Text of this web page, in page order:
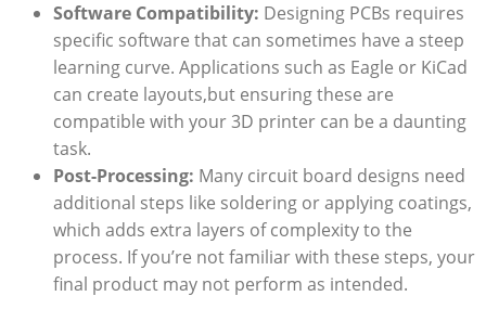
Software Compatibility: Designing PCBs requires
specific software that can sometimes have a steep
learning curve. Applications such as Eagle or KiCad
can create layouts,but ensuring these are
compatible with your 3D printer can be a daunting
task.
Post-Processing: Many circuit board designs need
additional steps like soldering or applying coatings,
which adds extra layers of complexity to the
process. If you’re not familiar with these steps, your
final product may not perform as intended.